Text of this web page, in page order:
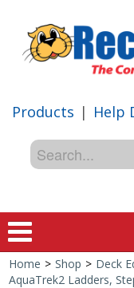
Products | Help
Home > Shop > Deck
AquaTrek2 Ladders,